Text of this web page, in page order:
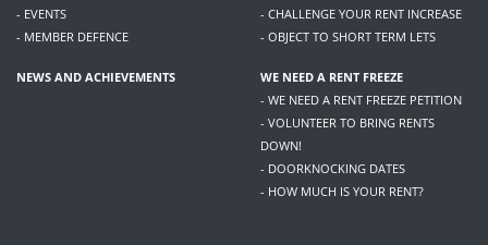
- EVENTS
- MEMBER DEFENCE
- CHALLENGE YOUR RENT INCREASE
- OBJECT TO SHORT TERM LETS
NEWS AND ACHIEVEMENTS
WE NEED A RENT FREEZE
- WE NEED A RENT FREEZE PETITION
- VOLUNTEER TO BRING RENTS
DOWN!
- DOORKNOCKING DATES
- HOW MUCH IS YOUR RENT?